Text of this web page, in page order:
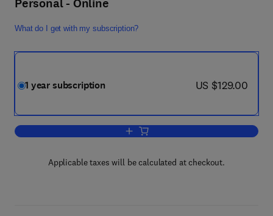
Personal - Online
What do I get with my subscription?
1 year subscription now US $129.00
US $129.00
Add to cart, Perioperative Care and
Applicable taxes will be calculated at checkout.